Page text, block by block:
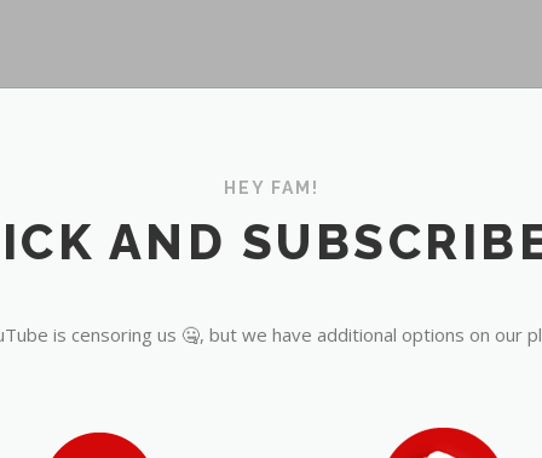
HEY FAM!
AND
is censoring us 🤐, but we have additional options on our